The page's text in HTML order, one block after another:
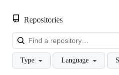
Repositories
Type Language